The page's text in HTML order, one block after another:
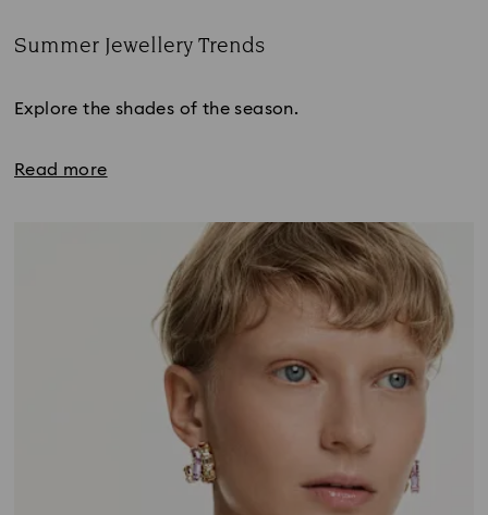
Summer Jewellery Trends
Explore the shades of the season.
Read more